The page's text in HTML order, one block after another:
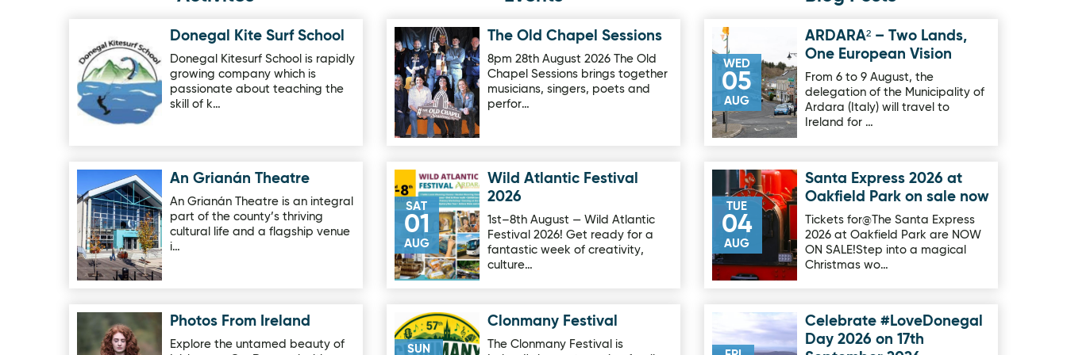
Image for Donegal Kite Surf School
Donegal Kite Surf School
Donegal Kitesurf School is rapidly
growing company which is
passionate about teaching the
skill of k…
Image for An Grianán Theatre
An Grianán Theatre
An Grianán Theatre is an integral
part of the county’s thriving
cultural life and a flagship venue
i…
Image for Photos From Ireland
Photos From Ireland
Explore the untamed beauty of
Image for The Old Chapel Sessions
The Old Chapel Sessions
8pm 28th August 2026 The Old
Chapel Sessions brings together
musicians, singers, poets and
perfor…
SAT
01
AUG
Image for Wild Atlantic Festival 2026
Wild Atlantic Festival
2026
1st–8th August — Wild Atlantic
Festival 2026! Get ready for a
fantastic week of creativity,
culture…
SUN
Image for Clonmany Festival
Clonmany Festival
The Clonmany Festival is
WED
05
AUG
Image for ARDARA² – Two Lands, One European Vision
ARDARA² – Two Lands,
One European Vision
From 6 to 9 August, the
delegation of the Municipality of
Ardara (Italy) will travel to
Ireland for …
TUE
04
AUG
Image for Santa Express 2026 at Oakfield Park on sale now
Santa Express 2026 at
Oakfield Park on sale now
Tickets for@The Santa Express
2026 at Oakfield Park are NOW
ON SALE!Step into a magical
Christmas wo…
Image for Celebrate #LoveDonegal Day 2026 on 17th
Celebrate #LoveDonegal
Day 2026 on 17th